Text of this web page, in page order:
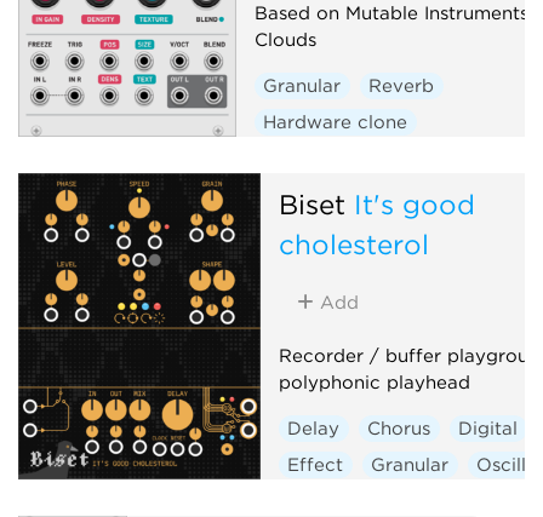
Based on Mutable Instruments
Clouds
Granular
Reverb
Hardware clone
Biset It's good
cholesterol
Add
Recorder / buffer
polyphonic playhead
Delay Chorus
Digital
Effect
Granular